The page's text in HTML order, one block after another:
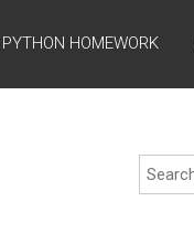
HOMEWORK